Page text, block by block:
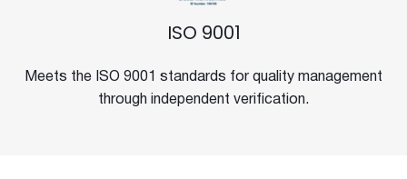
ISO 9001
Meets the ISO 9001 standards for quality management
through independent verification.